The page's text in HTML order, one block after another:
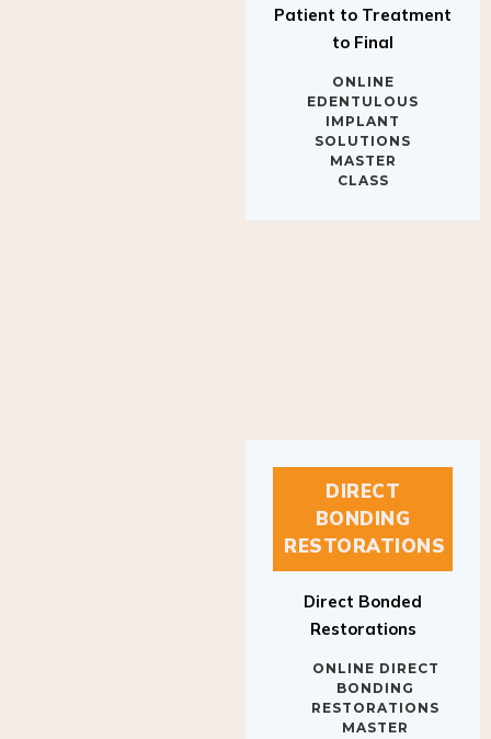
to Final
EDENTULOUS
IMPLANT
SOLUTIONS
MASTER
CLASS
DIRECT
BONDING
RESTORATIONS
Restorations
BONDING
RESTORATIONS
MASTER
CLASSODONTICS